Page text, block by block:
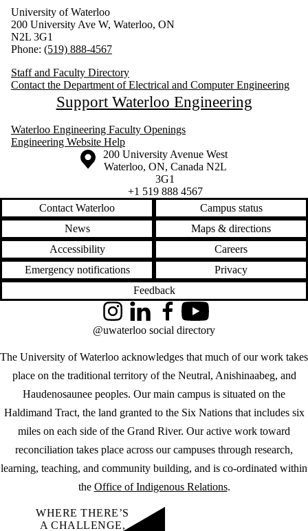
University of Waterloo
200 University Ave W, Waterloo, ON
N2L 3G1
Phone: (519) 888-4567
Staff and Faculty Directory
Contact the Department of Electrical and Computer Engineering
Support Waterloo Engineering
Waterloo Engineering Faculty Openings
Engineering Website Help
Information about the University of Waterloo
Campus map
200 University Avenue West
Waterloo, ON, Canada N2L
3G1
+1 519 888 4567
Contact Waterloo
Campus status
News
Maps & directions
Accessibility
Careers
Emergency notifications
Privacy
Feedback
The University of Waterloo acknowledges that much of our work takes
place on the traditional territory of the Neutral, Anishinaabeg, and
Haudenosaunee peoples. Our main campus is situated on the
Haldimand Tract, the land granted to the Six Nations that includes six
miles on each side of the Grand River. Our active work toward
reconciliation takes place across our campuses through research,
learning, teaching, and community building, and is co-ordinated within
the Office of Indigenous Relations.
InstagramLinkedInFacebookYouTube
@uwaterloo social directory
WHERE THERE’S
A CHALLENGE,